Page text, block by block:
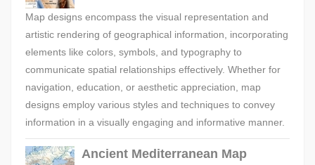
Map designs encompass the visual representation and
artistic rendering of geographical information, incorporating
elements like colors, symbols, and typography to
communicate spatial relationships effectively. Whether for
navigation, education, or aesthetic appreciation, map
designs employ various styles and techniques to convey
information in a visually engaging and informative manner.
Ancient Mediterranean Map